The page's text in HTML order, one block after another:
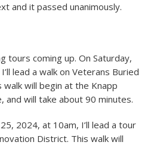
and it passed unanimously.
tours coming up. On Saturday,
lead a walk on Veterans Buried
will begin at the Knapp
and will take about 90 minutes.
2024, at 10am, I’ll lead a tour
District. This walk will